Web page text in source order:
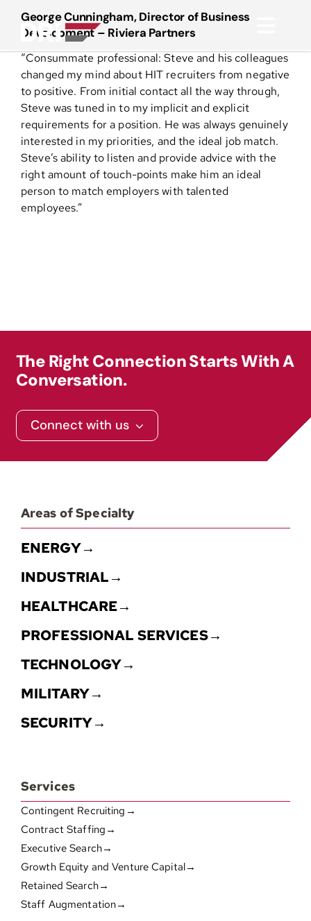
content
About
Practice Areas
Services
Functional Areas
George Cunningham, Director of Business
Development – Riviera Partners
“Consummate professional: Steve and his colleagues
changed my mind about HIT recruiters from negative
to positive. From initial contact all the way through,
Steve was tuned in to my implicit and explicit
requirements for a position. He was always genuinely
interested in my priorities, and the ideal job match.
Steve’s ability to listen and provide advice with the
right amount of touch-points make him an ideal
person to match employers with talented
employees.”
The Right Connection Starts With A
Conversation.
Connect with us
Areas of Specialty
ENERGY→
INDUSTRIAL→
HEALTHCARE→
PROFESSIONAL SERVICES→
TECHNOLOGY→
MILITARY→
SECURITY→
Services
Contingent Recruiting→
Contract Staffing→
Executive Search→
Growth Equity and Venture Capital→
Retained Search→
Staff Augmentation→